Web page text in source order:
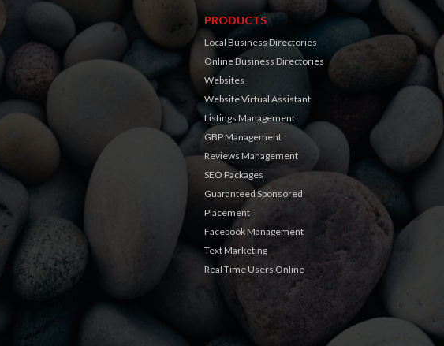
PRODUCTS
Local Business Directories
Online Business Directories
Websites
Website Virtual Assistant
Listings Management
GBP Management
Reviews Management
SEO Packages
Guaranteed Sponsored
Placement
Facebook Management
Text Marketing
Real Time Users Online